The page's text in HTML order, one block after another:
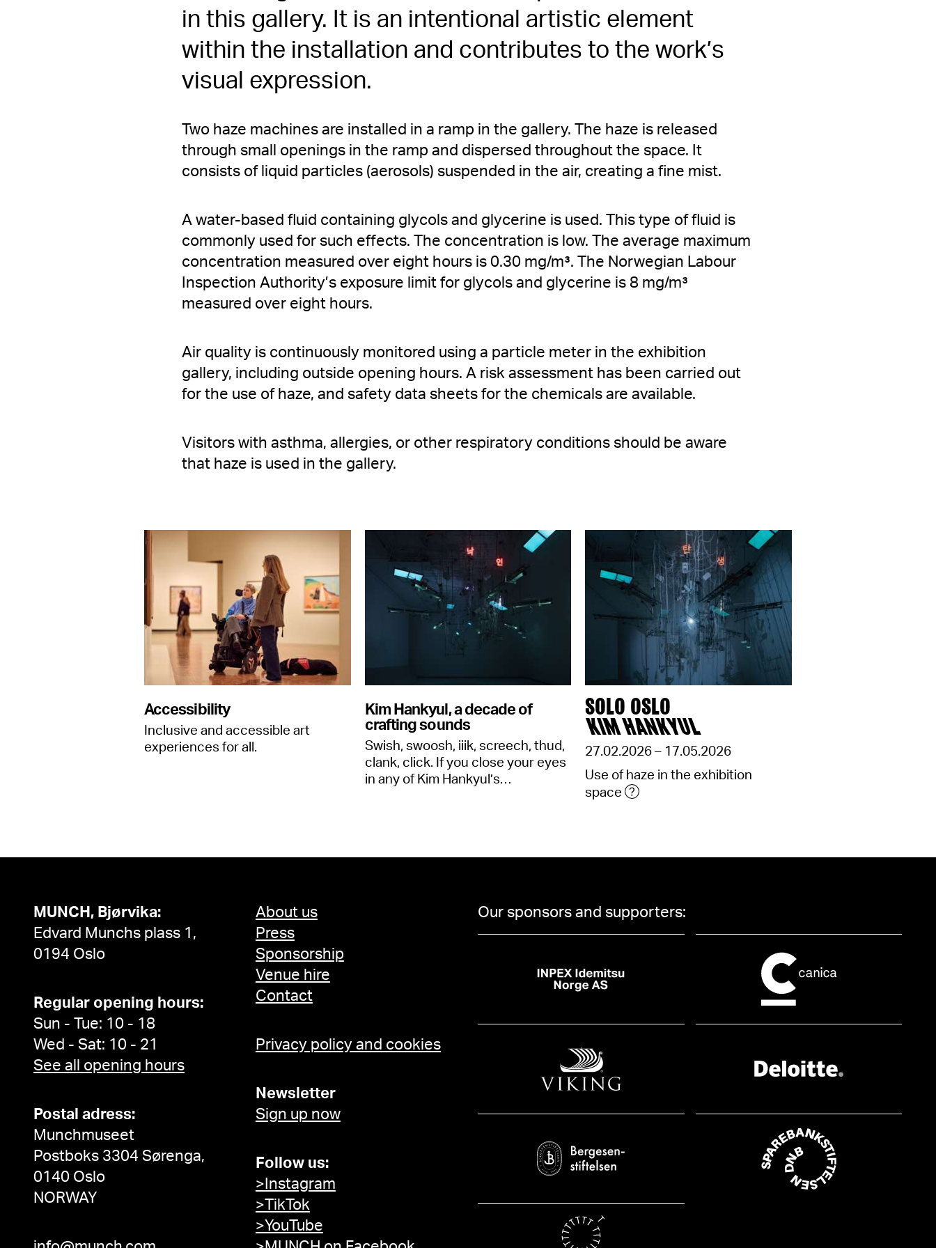
in this gallery. It is an intentional artistic element
within the installation and contributes to the work’s
visual expression.
Two haze machines are installed in a ramp in the gallery. The haze is released
through small openings in the ramp and dispersed throughout the space. It
consists of liquid particles (aerosols) suspended in the air, creating a fine mist.
A water-based fluid containing glycols and glycerine is used. This type of fluid is
commonly used for such effects. The concentration is low. The average maximum
concentration measured over eight hours is 0.30 mg/m³. The Norwegian Labour
Inspection Authority’s exposure limit for glycols and glycerine is 8 mg/m³
measured over eight hours.
Air quality is continuously monitored using a particle meter in the exhibition
gallery, including outside opening hours. A risk assessment has been carried out
for the use of haze, and safety data sheets for the chemicals are available.
Visitors with asthma, allergies, or other respiratory conditions should be aware
that haze is used in the gallery.
Accessibility
Inclusive and accessible art
experiences for all.
Kim Hankyul, a decade of
crafting sounds
Swish, swoosh, iiik, screech, thud,
clank, click. If you close your eyes
in any of Kim Hankyul’s…
SOLO OSLO
KIM HANKYUL
27.02.2026 – 17.05.2026
Use of haze in the exhibition
space
MUNCH, Bjørvika:
Edvard Munchs plass 1,
0194 Oslo
Regular opening hours:
Sun - Tue: 10 - 18
Wed - Sat: 10 - 21
See all opening hours
Postal adress:
Munchmuseet
Postboks 3304 Sørenga,
0140 Oslo
NORWAY
About us
Press
Sponsorship
Venue hire
Contact
Privacy policy and cookies
Newsletter
Sign up now
Follow us:
>Instagram
>TikTok
>YouTube
Our sponsors and supporters: